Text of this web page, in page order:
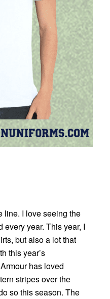
line. I love seeing the
every year. This year, I
but also a lot that
this year’s
has loved
stripes over the
so this season. The